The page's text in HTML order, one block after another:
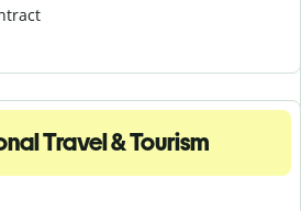
Travel & Tourism